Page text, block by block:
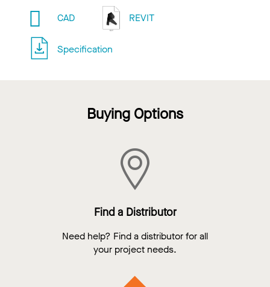
CAD REVIT
Specification
Buying Options
Find a Distributor
Need help? Find a distributor for all
your project needs.